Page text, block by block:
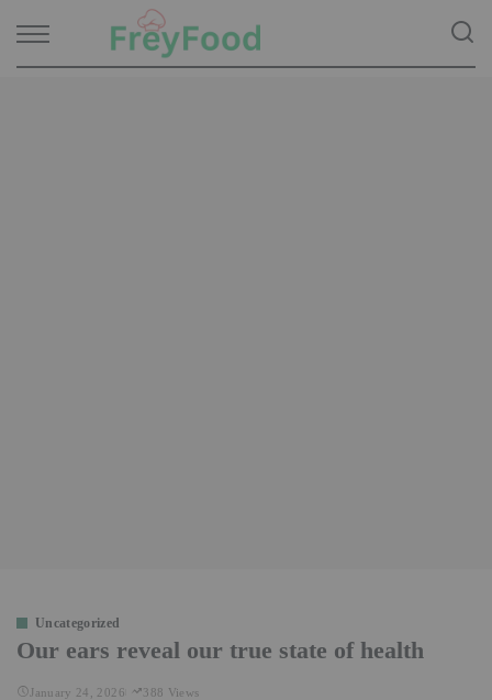
Uncategorized
Our ears reveal our true state of health
January 24, 2026 388 Views